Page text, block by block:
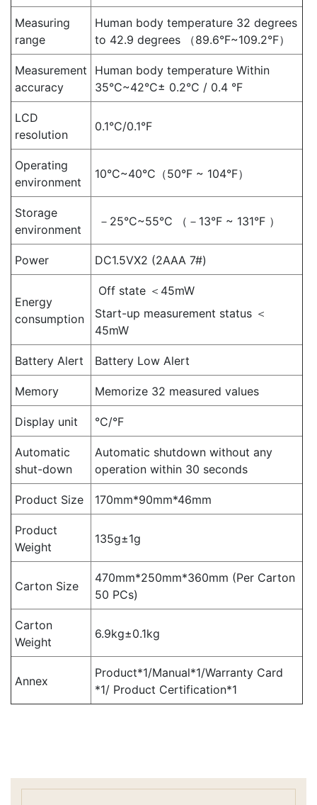
Measuring
range
Human body temperature 32 degrees
to 42.9 degrees （89.6°F~109.2°F）
Measurement
accuracy
Human body temperature Within
35°C~42°C± 0.2°C / 0.4 °F
LCD
resolution
0.1°C/0.1°F
Operating
environment
10°C~40°C（50°F ~ 104°F）
Storage
environment
－25°C~55°C （－13°F ~ 131°F ）
Power DC1.5VX2 (2AAA 7#)
Energy
consumption
Off state ＜45mW
Start-up measurement status ＜
45mW
Battery Alert Battery Low Alert
Memory Memorize 32 measured values
Display unit °C/°F
Automatic
shut-down
Automatic shutdown without any
operation within 30 seconds
Product Size 170mm*90mm*46mm
Product
Weight
135g±1g
Carton Size
470mm*250mm*360mm (Per Carton
50 PCs)
Carton
Weight
6.9kg±0.1kg
Annex
Product*1/Manual*1/Warranty Card
*1/ Product Certification*1